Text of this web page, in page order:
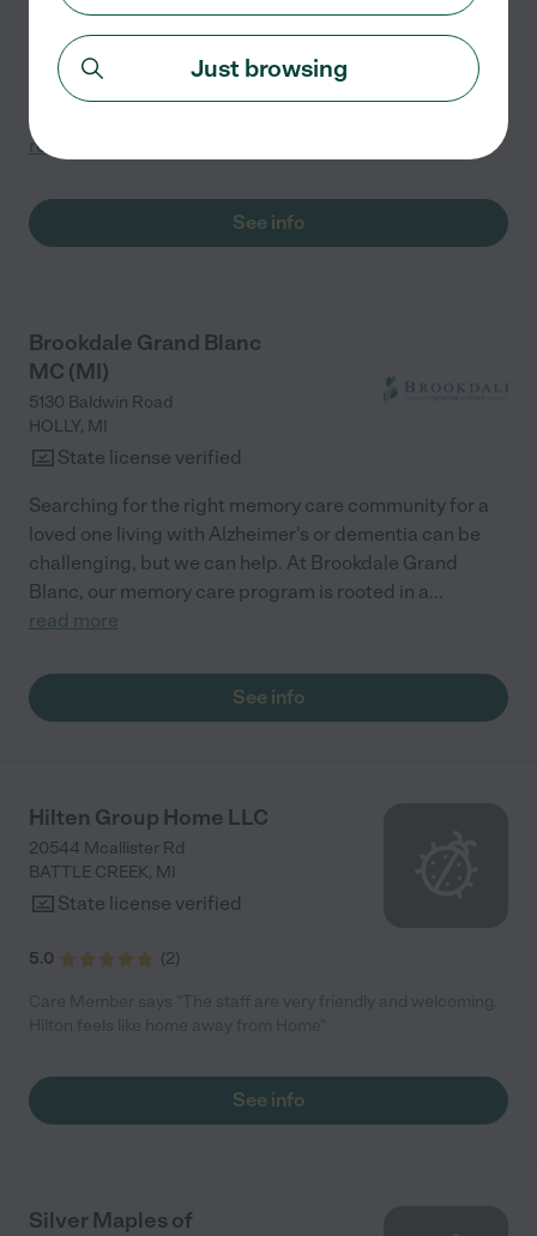
It's time to let someone else handle the loads of laundry
and piles of dishes for a change. Here at Brookdale
Grand Blanc, we take care of the chores so you can
read more
See info
Brookdale Grand Blanc
MC (MI)
5130 Baldwin Road
HOLLY, MI
State license verified
Searching for the right memory care community for a
loved one living with Alzheimer's or dementia can be
challenging, but we can help. At Brookdale Grand
Blanc, our memory care program is rooted in a...
read more
See info
Hilten Group Home LLC
20544 Mcallister Rd
BATTLE CREEK, MI
State license verified
5.0 (2)
See info
Silver Maples of
Just browsing